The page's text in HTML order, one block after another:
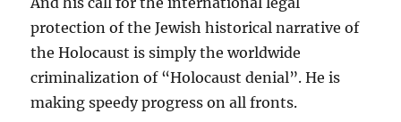
protection of the Jewish historical narrative of
the Holocaust is simply the worldwide
criminalization of “Holocaust denial”. He is
making speedy progress on all fronts.